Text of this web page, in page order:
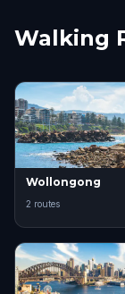
Walking
Wollongong
2 routes